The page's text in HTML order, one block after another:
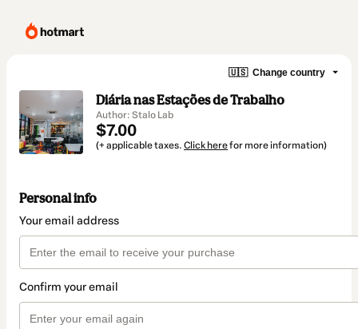
🇺🇸 Change country
Diária nas Estações de Trabalho
Author: Stalo Lab
$7.00
(+ applicable taxes. Click herefor more information)
Personal info
Your email address
Confirm your email